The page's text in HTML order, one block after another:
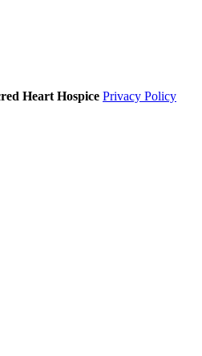
Heart Hospice Privacy Policy